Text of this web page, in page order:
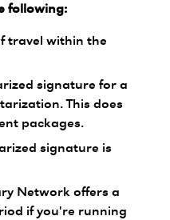
following:
travel within the
signature for a
This does
packages.
signature is
Network offers a
if you're running